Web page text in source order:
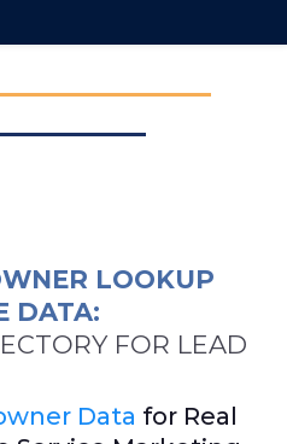
LOOKUP
DATA:
FOR LEAD
Data for Real